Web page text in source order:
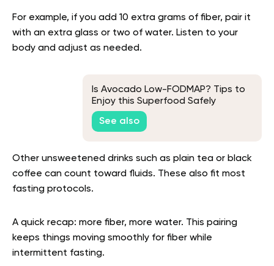
For example, if you add 10 extra grams of fiber, pair it
with an extra glass or two of water. Listen to your
body and adjust as needed.
Is Avocado Low-FODMAP? Tips to
Enjoy this Superfood Safely
See also
Other unsweetened drinks such as plain tea or black
coffee can count toward fluids. These also fit most
fasting protocols.
A quick recap: more fiber, more water. This pairing
keeps things moving smoothly for fiber while
intermittent fasting.